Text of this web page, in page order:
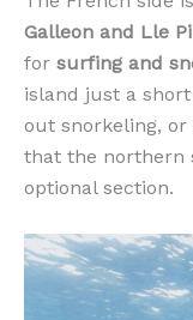
Galleon and Lle
for surfing and
island just a
out snorkeling, or
that the northern
optional section.